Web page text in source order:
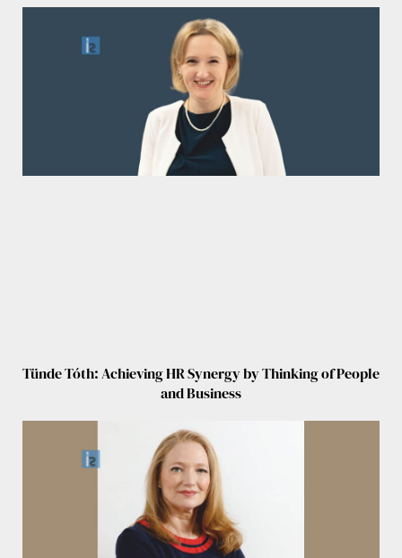
Tünde Tóth: Achieving HR Synergy by Thinking of People
and Business